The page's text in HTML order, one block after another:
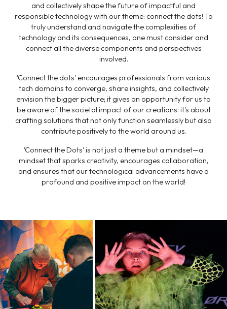
and collectively shape the future of impactful and
responsible technology with our theme: connect the dots! To
truly understand and navigate the complexities of
technology and its consequences, one must consider and
connect all the diverse components and perspectives
involved.
'Connect the dots' encourages professionals from various
tech domains to converge, share insights, and collectively
envision the bigger picture; it gives an opportunity for us to
be aware of the societal impact of our creations: it's about
crafting solutions that not only function seamlessly but also
contribute positively to the world around us.
'Connect the Dots' is not just a theme but a mindset—a
mindset that sparks creativity, encourages collaboration,
and ensures that our technological advancements have a
profound and positive impact on the world!